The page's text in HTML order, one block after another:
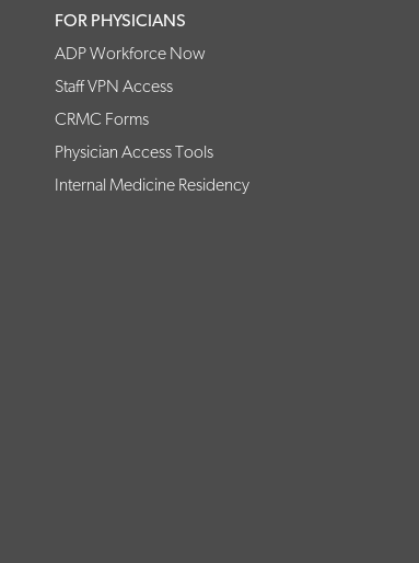
FOR PHYSICIANS
ADP Workforce Now
Staff VPN Access
CRMC Forms
Physician Access Tools
Internal Medicine Residency